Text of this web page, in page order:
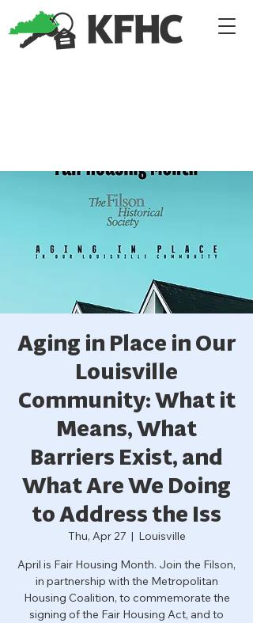
Aging in Place in Our
Louisville
Community: What it
Means, What
Barriers Exist, and
What Are We Doing
to Address the Iss
Thu, Apr 27
  |
Louisville
April is Fair Housing Month. Join the Filson,
in partnership with the Metropolitan
Housing Coalition, to commemorate the
signing of the Fair Housing Act, and to